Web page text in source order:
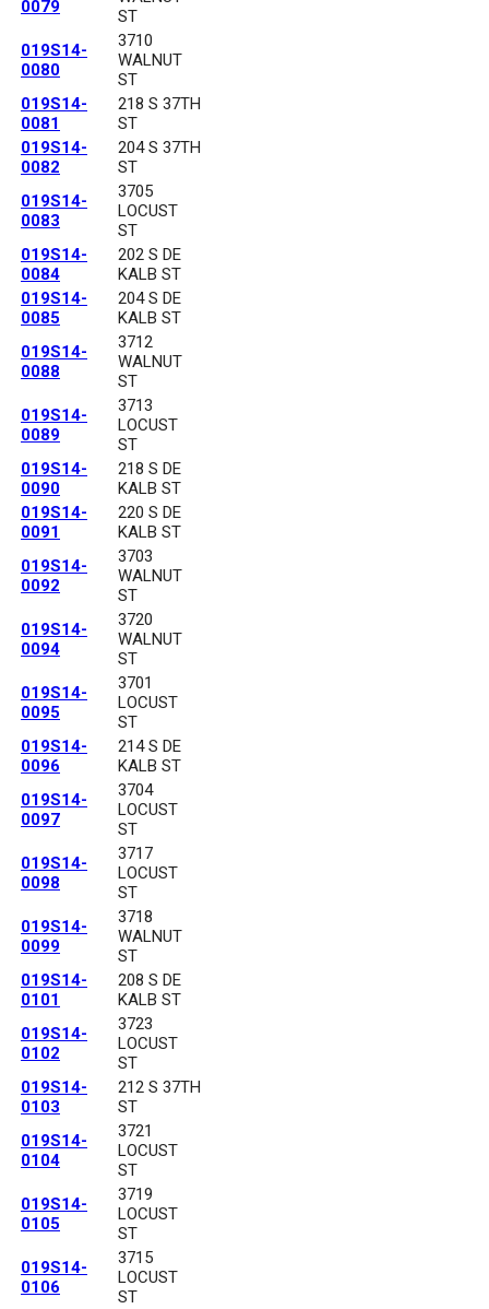
0079
ST
019S14-
0080
3710
WALNUT
ST
019S14-
0081
218 S 37TH
ST
019S14-
0082
204 S 37TH
ST
019S14-
0083
3705
LOCUST
ST
019S14-
0084
202 S DE
KALB ST
019S14-
0085
204 S DE
KALB ST
019S14-
0088
3712
WALNUT
ST
019S14-
0089
3713
LOCUST
ST
019S14-
0090
218 S DE
KALB ST
019S14-
0091
220 S DE
KALB ST
019S14-
0092
3703
WALNUT
ST
019S14-
0094
3720
WALNUT
ST
019S14-
0095
3701
LOCUST
ST
019S14-
0096
214 S DE
KALB ST
019S14-
0097
3704
LOCUST
ST
019S14-
0098
3717
LOCUST
ST
019S14-
0099
3718
WALNUT
ST
019S14-
0101
208 S DE
KALB ST
019S14-
0102
3723
LOCUST
ST
019S14-
0103
212 S 37TH
ST
019S14-
0104
3721
LOCUST
ST
019S14-
0105
3719
LOCUST
ST
019S14-
0106
3715
LOCUST
ST